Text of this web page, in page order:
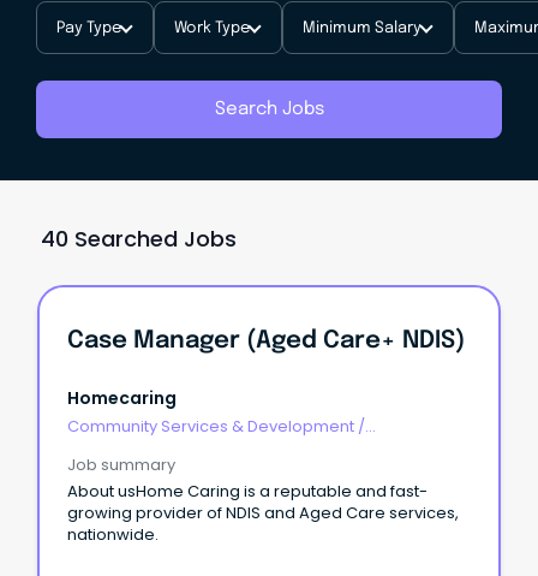
Pay Type Work Type Minimum Salary
Search Jobs
40 Searched Jobs
Case Manager (Aged Care+ NDIS)
Homecaring
Community Services & Development /
Job summary
About usHome Caring is a reputable and fast-
growing provider of NDIS and Aged Care services,
nationwide.